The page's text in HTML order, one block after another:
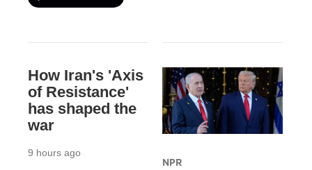
How Iran's 'Axis
of Resistance'
has shaped the
war
9 hours ago
NPR